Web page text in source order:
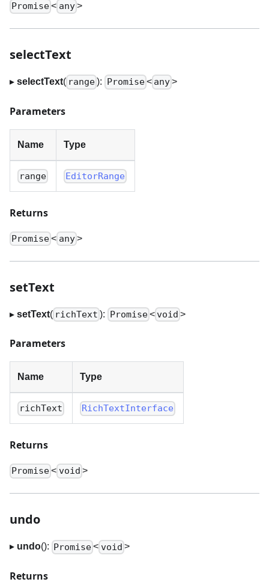
Promise< any >
selectText
▸ selectText( range): Promise < any>
Parameters
Name Type
range EditorRange
Returns
Promise< any >
setText
▸ setText( richText ): Promise < void >
Parameters
Name Type
richText RichTextInterface
Returns
Promise< void >
undo
▸ undo(): Promise< void >
Returns